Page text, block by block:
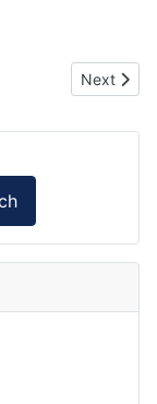
Paper Next
Next